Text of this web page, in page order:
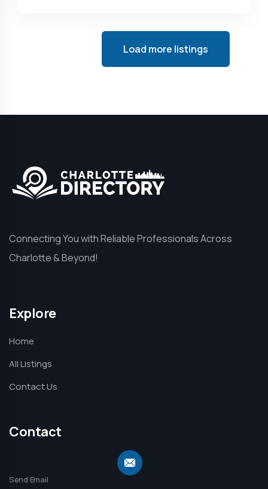
Load more listings
Connecting You with Reliable Professionals Across
Charlotte & Beyond!
Explore
Home
All Listings
Contact Us
Contact
Send Email